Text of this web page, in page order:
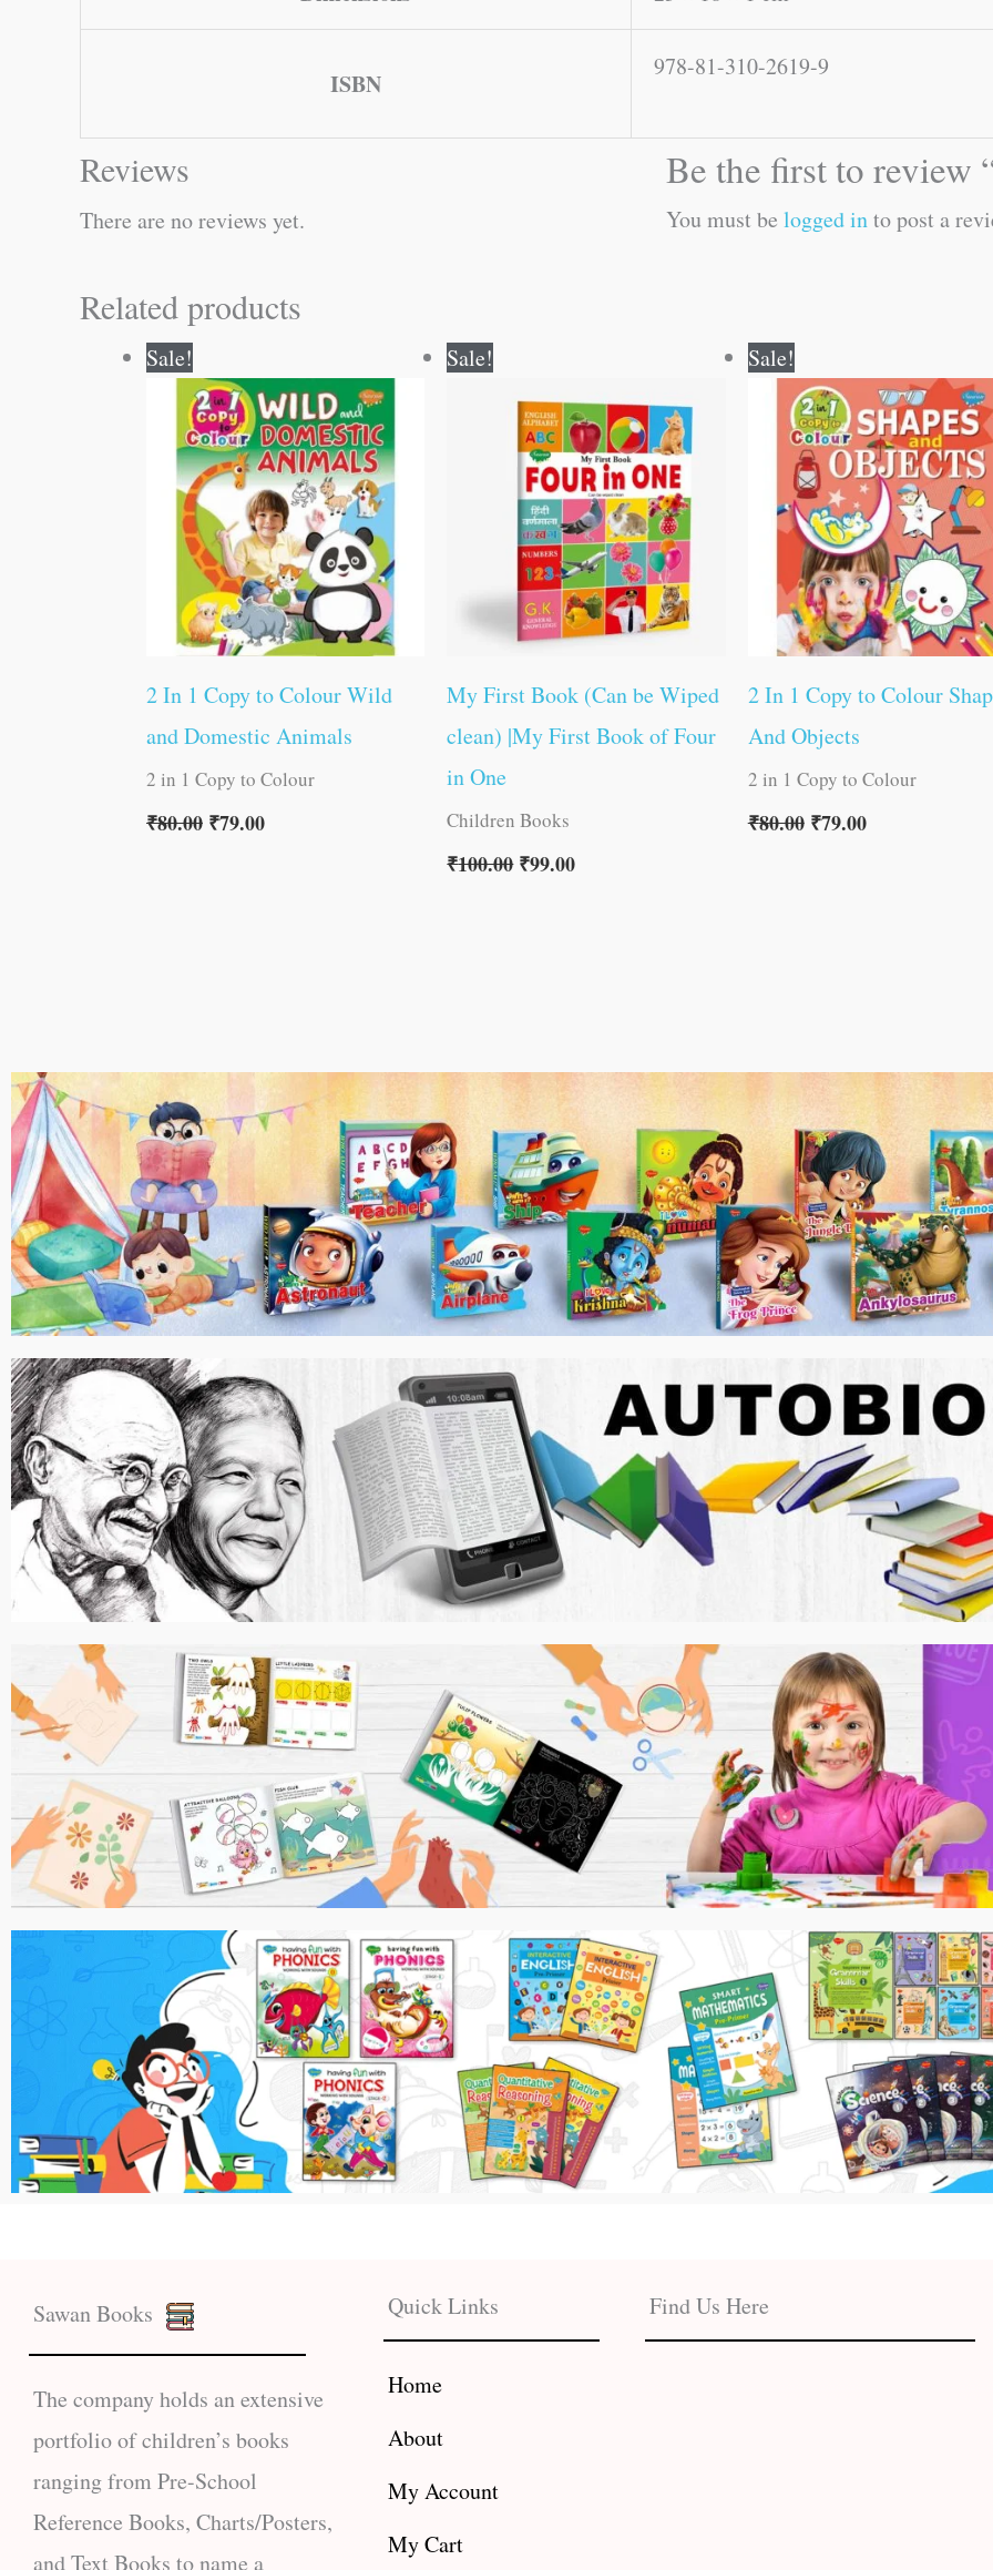
ISBN
978-81-310-2619-9
Reviews
There are no reviews yet.
Be the first to review
You must be logged into post a
Related products
Sale!
2 In 1 Copy to Colour Wild
and Domestic Animals
2 in 1 Copy to Colour
₹80.00
price
was:
₹80.00.
₹79.00
price
is:
₹79.00.
Sale!
My First Book (Can be Wiped
clean) |My First Book of Four
in One
Children Books
₹100.00
was:
₹100.00.
₹99.00
is:
₹99.00.
Sale!
2 In 1 Copy to Colour
And Objects
2 in 1 Copy to Colour
₹80.00
price
was:
₹80.00.
₹79.00
price
is:
₹79.00.
Sawan Books
The company holds an extensive
portfolio of children’s books
ranging from Pre-School
Reference Books, Charts/Posters,
and Text Books to name a
Quick Links
Home
About
My Account
My Cart
Find Us Here